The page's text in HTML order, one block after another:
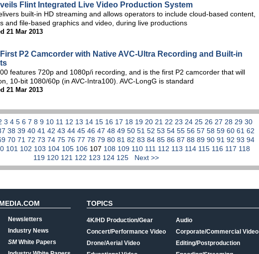
Flint Integrated Live Video Production System
built-in HD streaming and allows operators to include cloud-based content,
and file-based graphics and video, during live productions
21 Mar 2013
P2 Camcorder with Native AVC-Ultra Recording and Built-in
features 720p and 1080p/i recording, and is the first P2 camcorder that will
10-bit 1080/60p (in AVC-Intra100). AVC-LongG is standard
21 Mar 2013
3 4 5 6 7 8 9 10 11 12 13 14 15 16 17 18 19 20 21 22 23 24 25 26 27 28 29 30
38 39 40 41 42 43 44 45 46 47 48 49 50 51 52 53 54 55 56 57 58 59 60 61 62
70 71 72 73 74 75 76 77 78 79 80 81 82 83 84 85 86 87 88 89 90 91 92 93 94
101 102 103 104 105 106 107 108 109 110 111 112 113 114 115 116 117 118
119 120 121 122 123 124 125 Next >>
Newsletters
Industry News
SMWhite Papers
TOPICS
4K/HD Production/Gear
Concert/Performance Video
Drone/Aerial Video
Audio
Corporate/Commercial Video
Editing/Postproduction